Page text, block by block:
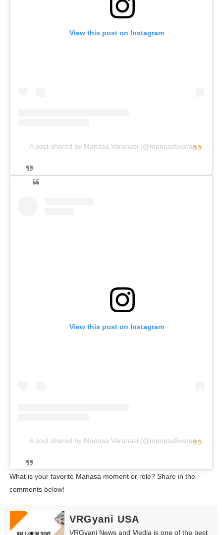
View this post on Instagram
A post shared by Manasa Varanasi (@manasa5varanasi)
View this post on Instagram
A post shared by Manasa Varanasi (@manasa5varanasi)
What is your favorite Manasa moment or role? Share in the
comments below!
VRGyani USA
VRGyani News and Media is one of the best